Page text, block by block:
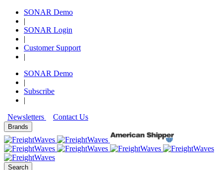
SONAR Demo
|
SONAR Login
|
Customer Support
|
SONAR Demo
|
Subscribe
|
Newsletters
Contact Us
Brands
Search